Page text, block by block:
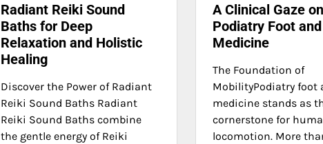
Radiant Reiki Sound
Baths for Deep
Relaxation and Holistic
Healing
Discover the Power of Radiant
Reiki Sound Baths Radiant
Reiki Sound Baths combine
the gentle energy of Reiki
A Clinical Gaze on
Podiatry Foot
Medicine
The Foundation of
MobilityPodiatry foot
medicine stands as
cornerstone for
locomotion. More